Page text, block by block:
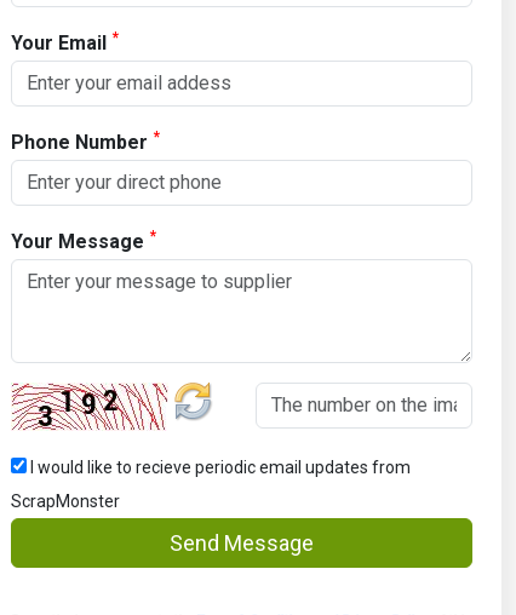
Your Email *
Phone Number *
Your Message *
I would like to recieve periodic email updates from
ScrapMonster
Send Message